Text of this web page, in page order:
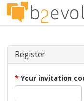
Register
* Your invitation